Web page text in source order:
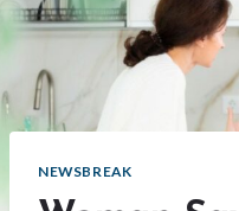
NEWSBREAK